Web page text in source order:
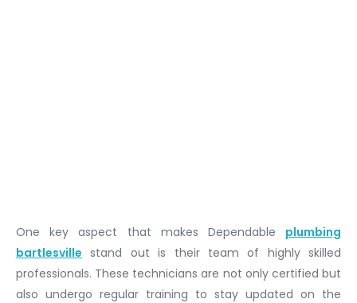
One key aspect that makes Dependable plumbing
bartlesville stand out is their team of highly skilled
professionals. These technicians are not only certified but
also undergo regular training to stay updated on the